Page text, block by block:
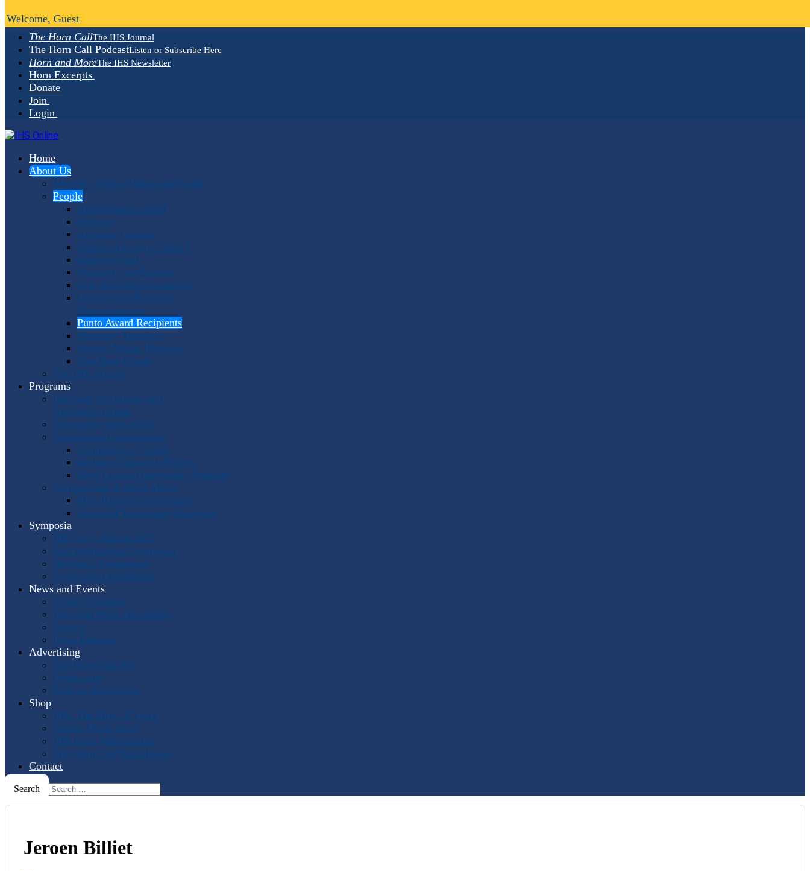
The Horn CallThe IHS Journal
The Horn Call PodcastListen or Subscribe Here
Horn and MoreThe IHS Newsletter
Horn Excerpts
Donate
Join
Login
Home
About Us
Mission, Vision, Values and Goals
People
Administrative Staff
Officers
Advisory Council
Student Advisory Council
Editorial Staff
Program Coordinators
U.S. Area Representatives
Country and Regional
Representatives
Punto Award Recipients
Honorary Members
Service Medal Honorees
Past Horn Greats
The IHS Archive
Programs
Regional Workshops and
Assistance Grants
Worldwide Workshops
Awards and Competitions
Composition Contest
Barbara Chinworth Project
Horn Lesson Opportunity Program
Composition & Sheet Music
Meir Rimon Commissions
Extended Techniques Examples
Symposia
IHS 59 — Miami 2027
Past International Symposia
Hosting a Symposium
Symposium Highlights
News and Events
Events Calendar
Horn and More Newsletter
Socials
Press Releases
Advertising
The Horn Call Ads
Online Ads
Podcast Advertising
Shop
IHS: The First 50 Years
Online Music Sales
IHS Logo Merchandise
The Horn Call Back Issues
Contact
Search
Welcome, Guest
Jeroen Billiet